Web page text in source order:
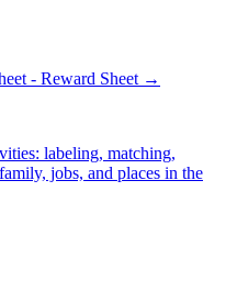
- Reward Sheet →
labeling, matching,
jobs, and places in the